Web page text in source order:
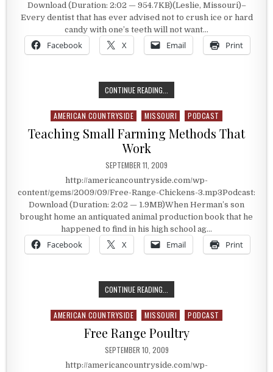
Download (Duration: 2:02 — 954.7KB)(Leslie, Missouri)–
Every dentist that has ever advised not to crush ice or hard
candy with one’s teeth will not want…
Facebook X Email Print
CONTINUE READING...
Posted in
AMERICAN COUNTRYSIDE MISSOURI PODCAST
Teaching Small Farming Methods That
Work
PUBLISHED DATE:
SEPTEMBER 11, 2009
http://americancountryside.com/wp-
content/gems/2009/09/Free-Range-Chickens-3.mp3Podcast:
Download (Duration: 2:02 — 1.9MB)When Herman’s son
brought home an antiquated animal production book that he
happened to find in his high school ag…
Facebook X Email Print
CONTINUE READING...
Posted in
AMERICAN COUNTRYSIDE MISSOURI PODCAST
Free Range Poultry
PUBLISHED DATE:
SEPTEMBER 10, 2009
http://americancountryside.com/wp-